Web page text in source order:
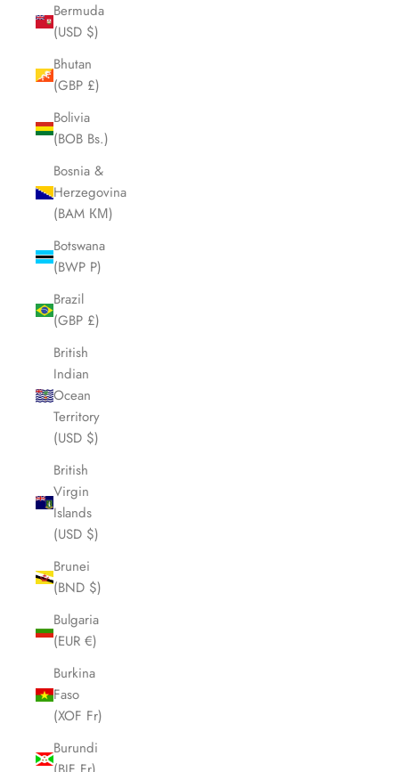
Bermuda
(USD $)
Bhutan
(GBP £)
Bolivia
(BOB Bs.)
Bosnia &
Herzegovina
(BAM КМ)
Botswana
(BWP P)
Brazil
(GBP £)
British
Indian
Ocean
Territory
(USD $)
British
Virgin
Islands
(USD $)
Brunei
(BND $)
Bulgaria
(EUR €)
Burkina
Faso
(XOF Fr)
Burundi